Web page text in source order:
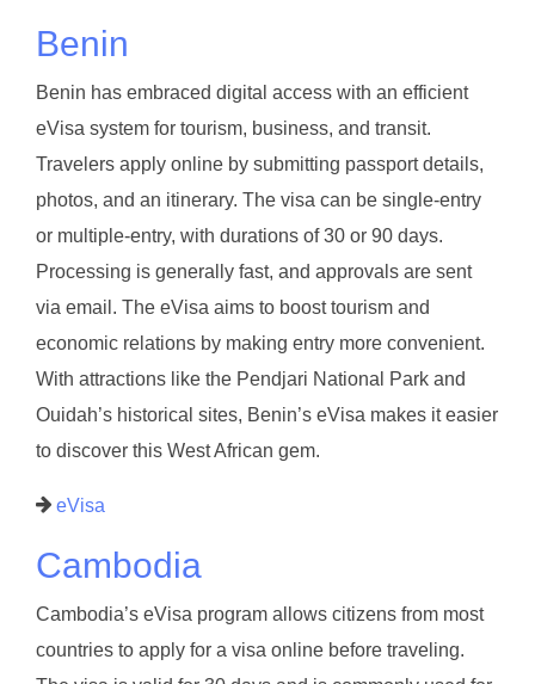
Benin
Benin has embraced digital access with an efficient
eVisa system for tourism, business, and transit.
Travelers apply online by submitting passport details,
photos, and an itinerary. The visa can be single-entry
or multiple-entry, with durations of 30 or 90 days.
Processing is generally fast, and approvals are sent
via email. The eVisa aims to boost tourism and
economic relations by making entry more convenient.
With attractions like the Pendjari National Park and
Ouidah’s historical sites, Benin’s eVisa makes it easier
to discover this West African gem.
eVisa
Cambodia
Cambodia’s eVisa program allows citizens from most
countries to apply for a visa online before traveling.